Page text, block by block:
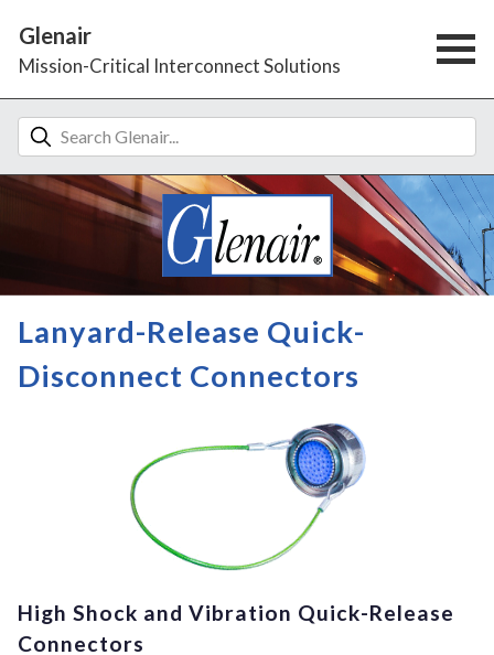
Glenair
Mission-Critical Interconnect Solutions
Lanyard-Release Quick-
Disconnect Connectors
High Shock and Vibration Quick-Release
Connectors